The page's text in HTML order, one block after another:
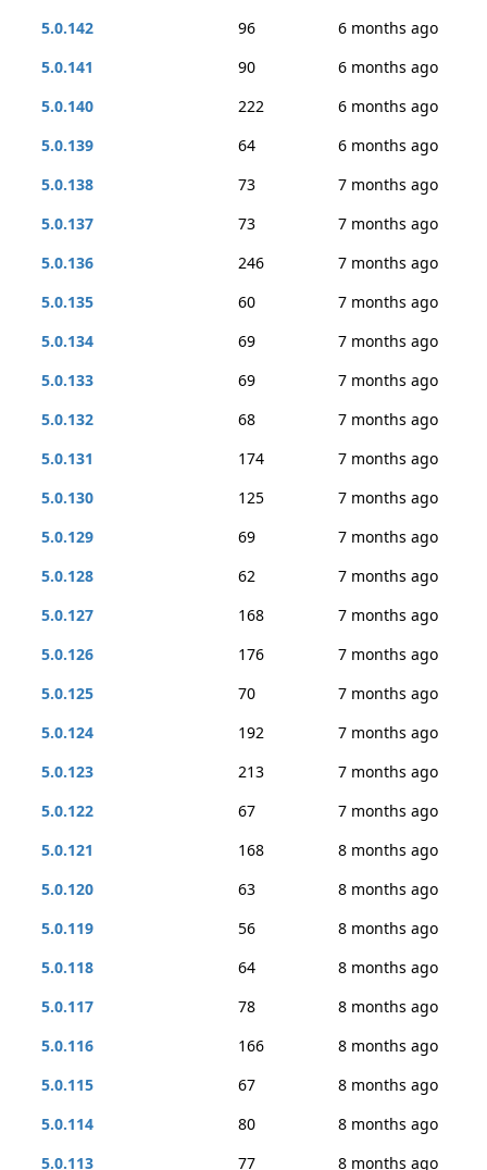
5.0.142
96
6 months ago
5.0.141
90
6 months ago
5.0.140
222
6 months ago
5.0.139
64
6 months ago
5.0.138
73
7 months ago
5.0.137
73
7 months ago
5.0.136
246
7 months ago
5.0.135
60
7 months ago
5.0.134
69
7 months ago
5.0.133
69
7 months ago
5.0.132
68
7 months ago
5.0.131
174
7 months ago
5.0.130
125
7 months ago
5.0.129
69
7 months ago
5.0.128
62
7 months ago
5.0.127
168
7 months ago
5.0.126
176
7 months ago
5.0.125
70
7 months ago
5.0.124
192
7 months ago
5.0.123
213
7 months ago
5.0.122
67
7 months ago
5.0.121
168
8 months ago
5.0.120
63
8 months ago
5.0.119
56
8 months ago
5.0.118
64
8 months ago
5.0.117
78
8 months ago
5.0.116
166
8 months ago
5.0.115
67
8 months ago
5.0.114
80
8 months ago
5.0.113
77 8 months ago